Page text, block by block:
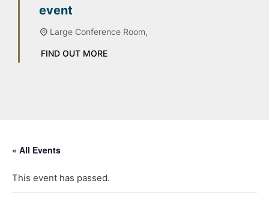
event
Large Conference Room,
FIND OUT MORE
« All Events
This event has passed.